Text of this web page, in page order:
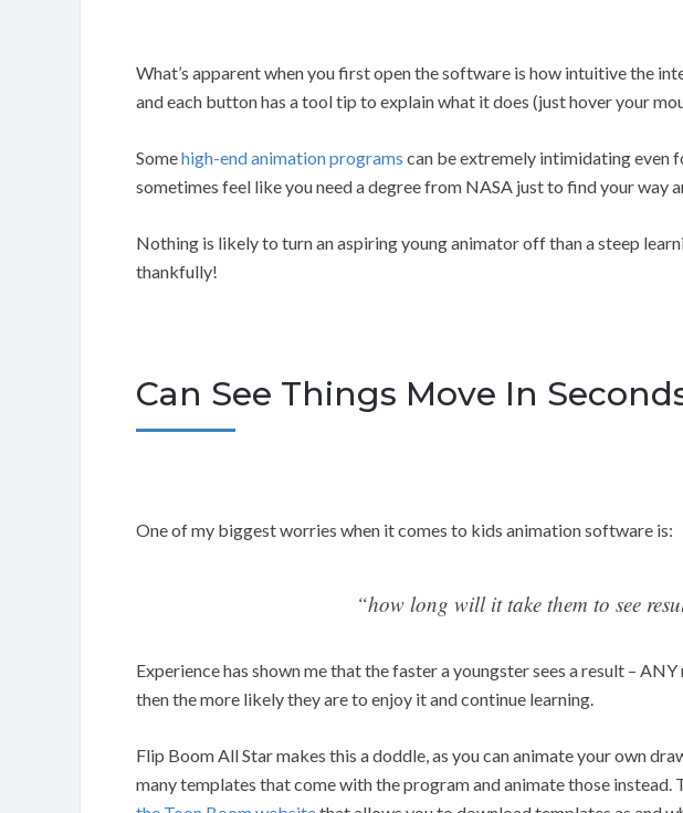
What’s apparent when you first open the software is how intuitive the
and each button has a tool tip to explain what it does (just hover your
Somehigh-end animation programs can be extremely intimidating even
sometimes feel like you need a degree from NASA just to find your way
Nothing is likely to turn an aspiring young animator off than a steep
thankfully!
Can See Things Move In
One of my biggest worries when it comes to kids animation software is:
“how long will it take them to see
Experience has shown me that the faster a youngster sees a result –
then the more likely they are to enjoy it and continue learning.
Flip Boom All Star makes this a doddle, as you can animate your own
many templates that come with the program and animate those instead.